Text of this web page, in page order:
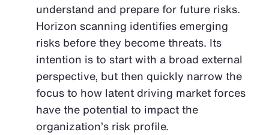
understand and prepare for future risks.
Horizon scanning identifies emerging
risks before they become threats. Its
intention is to start with a broad external
perspective, but then quickly narrow the
focus to how latent driving market forces
have the potential to impact the
organization’s risk profile.